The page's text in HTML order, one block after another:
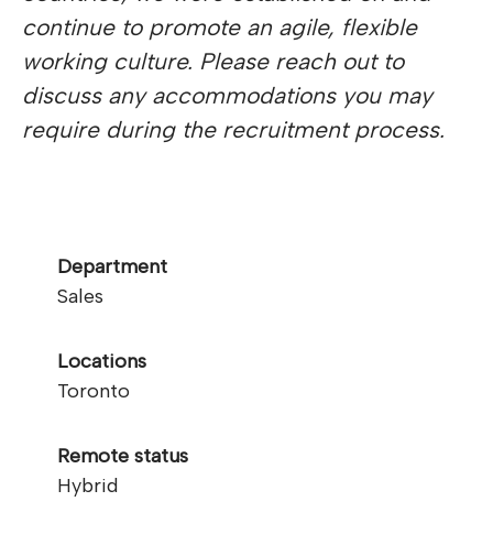
continue to promote an agile, flexible
working culture. Please reach out to
discuss any accommodations you may
require during the recruitment process.
Department
Sales
Locations
Toronto
Remote status
Hybrid